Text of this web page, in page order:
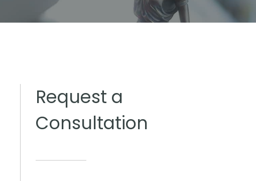
Request a
Consultation